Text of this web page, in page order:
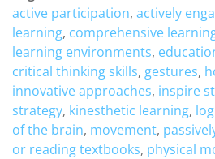
active participation, actively
learning, comprehensive
learning environments,
critical thinking skills, gestures,
innovative approaches, inspire
strategy, kinesthetic learning,
of the brain, movement,
or reading textbooks, physical